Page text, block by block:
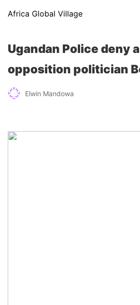
Africa Global Village
Ugandan Police deny
opposition politician
Elwin Mandowa